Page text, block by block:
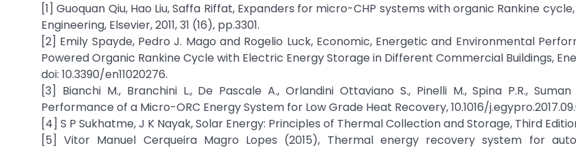
[1] Guoquan Qiu, Hao Liu, Saffa Riffat, Expanders for micro-CHP systems with organic Rankine
Engineering, Elsevier, 2011, 31 (16), pp.3301.
[2] Emily Spayde, Pedro J. Mago and Rogelio Luck, Economic, Energetic and Environmental
Powered Organic Rankine Cycle with Electric Energy Storage in Different Commercial Buildings,
doi: 10.3390/en11020276.
[3] Bianchi M., Branchini L., De Pascale A., Orlandini Ottaviano S., Pinelli M., Spina P.R.,
Performance of a Micro-ORC Energy System for Low Grade Heat Recovery, 10.1016/
[4] S P Sukhatme, J K Nayak, Solar Energy: Principles of Thermal Collection and Storage, Third
[5] Vitor Manuel Cerqueira Magro Lopes (2015), Thermal energy recovery system for